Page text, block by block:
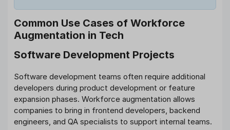
Common Use Cases of Workforce
Augmentation in Tech
Software Development Projects
Software development teams often require additional
developers during product development or feature
expansion phases. Workforce augmentation allows
companies to bring in frontend developers, backend
engineers, and QA specialists to support internal teams.